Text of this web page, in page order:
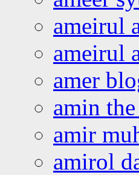
ameirul
ameirul
amer
amin
amir
amirol